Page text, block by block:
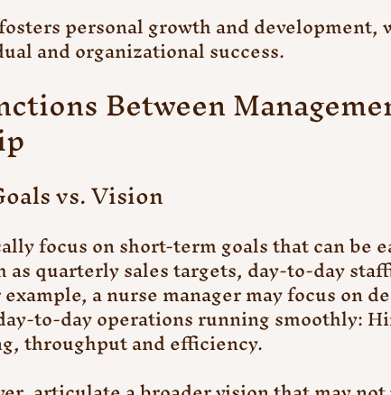
personal growth and development,
and organizational success.
Between
vs. Vision
focus on short-term goals that can be
as quarterly sales targets, day-to-day
a nurse manager may focus on
to-day operations running smoothly:
throughput and efficiency.